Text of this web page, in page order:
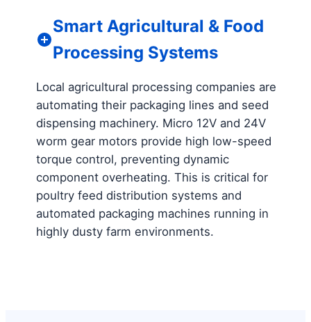
Smart Agricultural & Food
Processing Systems
Local agricultural processing companies are
automating their packaging lines and seed
dispensing machinery. Micro 12V and 24V
worm gear motors provide high low-speed
torque control, preventing dynamic
component overheating. This is critical for
poultry feed distribution systems and
automated packaging machines running in
highly dusty farm environments.